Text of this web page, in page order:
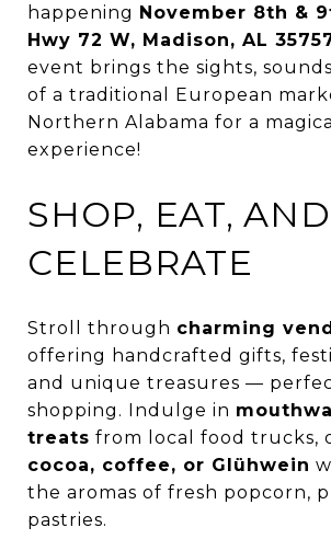
happening November 8th &
Hwy 72 W, Madison, AL
event brings the sights,
of a traditional European
Northern Alabama for a
experience!
SHOP, EAT, AND
CELEBRATE
Stroll through charming
offering handcrafted gifts,
and unique treasures —
shopping. Indulge in
treats from local food trucks,
cocoa, coffee, or Glühwein
the aromas of fresh popcorn,
pastries.